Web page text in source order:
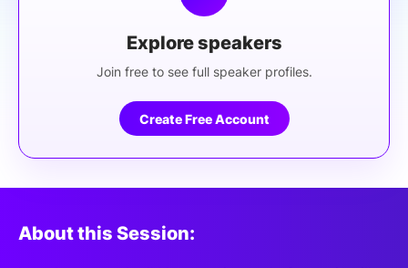
Explore speakers
Join free to see full speaker profiles.
Create Free Account
About this Session: